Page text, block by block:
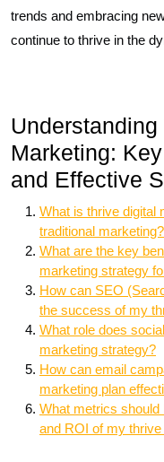
trends and embracing
continue to thrive in the
Marketing:
and Effective
What is thrive digital
traditional marketing?
What are the key
marketing strategy
How can SEO
the success of my
What role does
marketing strategy?
How can email
marketing plan
What metrics
and ROI of my